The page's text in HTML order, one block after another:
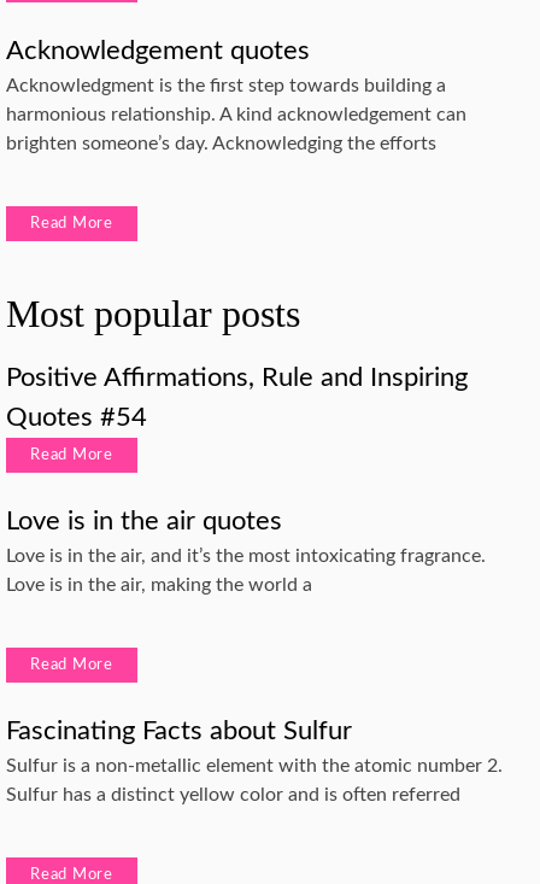
Acknowledgement quotes
Acknowledgment is the first step towards building a
harmonious relationship. A kind acknowledgement can
brighten someone’s day. Acknowledging the efforts
Read More
Most popular posts
Positive Affirmations, Rule and Inspiring
Quotes #54
Read More
Love is in the air quotes
Love is in the air, and it’s the most intoxicating fragrance.
Love is in the air, making the world a
Read More
Fascinating Facts about Sulfur
Sulfur is a non-metallic element with the atomic number 2.
Sulfur has a distinct yellow color and is often referred
Read More